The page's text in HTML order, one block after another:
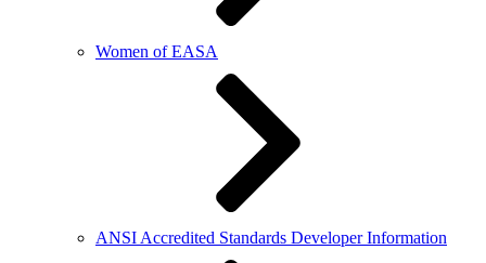
Women of EASA
ANSI Accredited Standards Developer Information